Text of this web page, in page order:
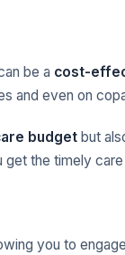
be a cost-
and even on
budget but
the timely
you to